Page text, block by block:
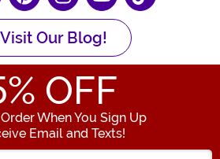
Our Blog!
% OFF
When You Sign Up
Email and Texts!
Enter your Email Address